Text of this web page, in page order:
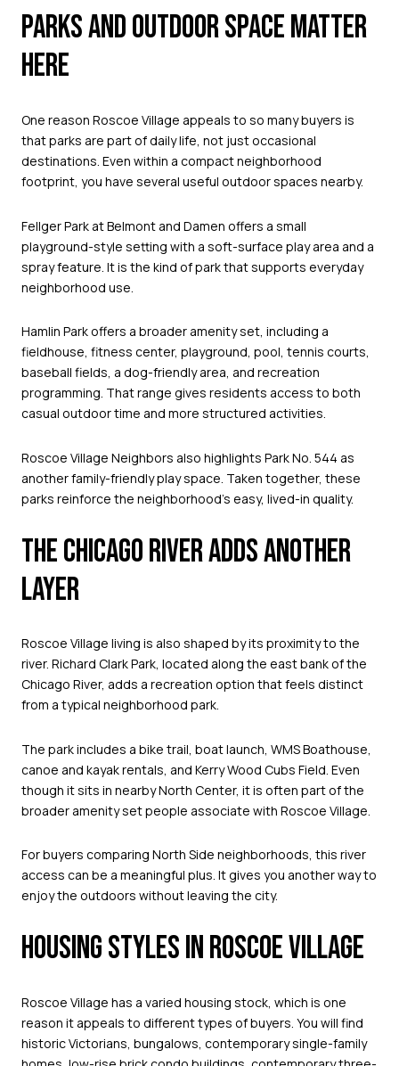
PARKS AND OUTDOOR SPACE MATTER
HERE
One reason Roscoe Village appeals to so many buyers is
that parks are part of daily life, not just occasional
destinations. Even within a compact neighborhood
footprint, you have several useful outdoor spaces nearby.
Fellger Park at Belmont and Damen offers a small
playground-style setting with a soft-surface play area and a
spray feature. It is the kind of park that supports everyday
neighborhood use.
Hamlin Park offers a broader amenity set, including a
fieldhouse, fitness center, playground, pool, tennis courts,
baseball fields, a dog-friendly area, and recreation
programming. That range gives residents access to both
casual outdoor time and more structured activities.
Roscoe Village Neighbors also highlights Park No. 544 as
another family-friendly play space. Taken together, these
parks reinforce the neighborhood’s easy, lived-in quality.
THE CHICAGO RIVER ADDS ANOTHER
LAYER
Roscoe Village living is also shaped by its proximity to the
river. Richard Clark Park, located along the east bank of the
Chicago River, adds a recreation option that feels distinct
from a typical neighborhood park.
The park includes a bike trail, boat launch, WMS Boathouse,
canoe and kayak rentals, and Kerry Wood Cubs Field. Even
though it sits in nearby North Center, it is often part of the
broader amenity set people associate with Roscoe Village.
For buyers comparing North Side neighborhoods, this river
access can be a meaningful plus. It gives you another way to
enjoy the outdoors without leaving the city.
HOUSING STYLES IN ROSCOE VILLAGE
Roscoe Village has a varied housing stock, which is one
reason it appeals to different types of buyers. You will find
historic Victorians, bungalows, contemporary single-family